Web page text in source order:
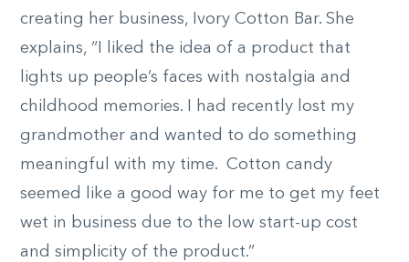
creating her business, Ivory Cotton Bar. She
explains, “I liked the idea of a product that
lights up people’s faces with nostalgia and
childhood memories. I had recently lost my
grandmother and wanted to do something
meaningful with my time. Cotton candy
seemed like a good way for me to get my feet
wet in business due to the low start-up cost
and simplicity of the product.”